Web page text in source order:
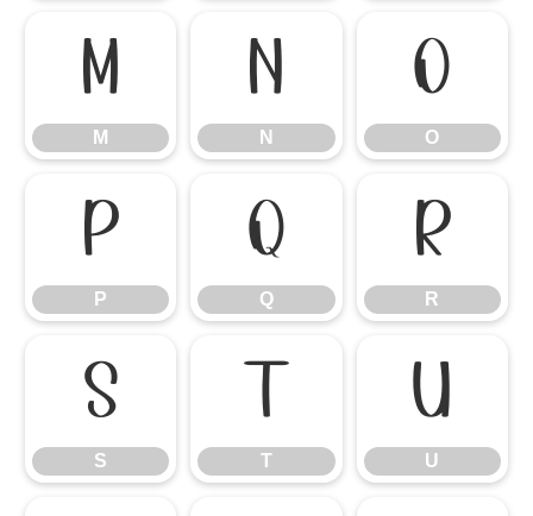
M
M
N
N
O
O
P
P
Q
Q
R
R
S
S
T
T
U
U